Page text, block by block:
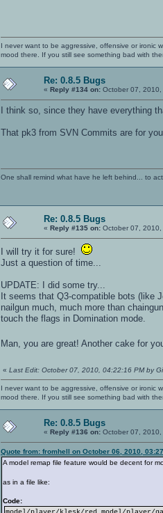
I never want to be aggressive, offensive or ironic
mood there. If you still see something bad with
Re: 0.8.5 Bugs
« Reply #134 on: October 07,
I think so, since they have everything
That pk3 from SVN Commits are for
One shall remind what have he left behind... to
Re: 0.8.5 Bugs
« Reply #135 on: October 07,
I will try it for sure!
Just a question of time...
UPDATE: I did some try...
It seems that Q3-compatible bots (like
nailgun much, much more than
touch the flags in Domination mode.
Man, you are great! Another cake for
« Last Edit: October 07, 2010, 04:22:16 PM by
I never want to be aggressive, offensive or ironic
mood there. If you still see something bad with
Re: 0.8.5 Bugs
« Reply #136 on: October 07,
Quote from: fromhell on October 06, 2010,
A model remap file feature would be decent for
as in a file like:
Code: